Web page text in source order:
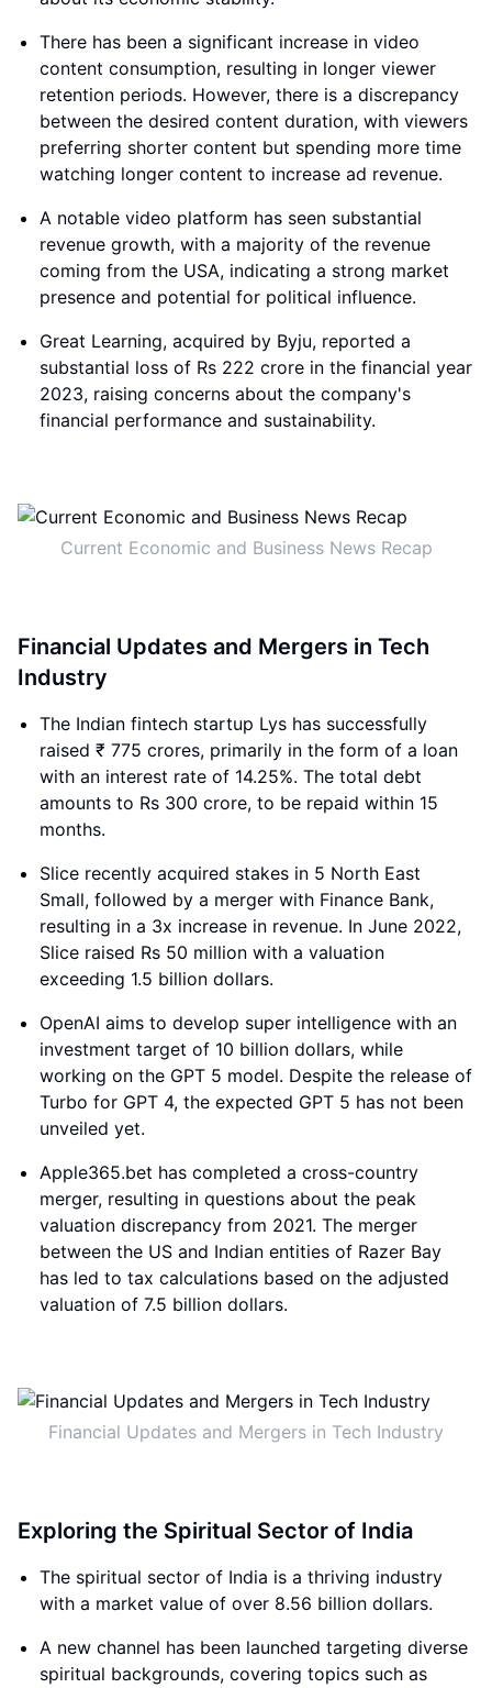
There has been a significant increase in video
content consumption, resulting in longer viewer
retention periods. However, there is a discrepancy
between the desired content duration, with viewers
preferring shorter content but spending more time
watching longer content to increase ad revenue.
A notable video platform has seen substantial
revenue growth, with a majority of the revenue
coming from the USA, indicating a strong market
presence and potential for political influence.
Great Learning, acquired by Byju, reported a
substantial loss of Rs 222 crore in the financial year
2023, raising concerns about the company's
financial performance and sustainability.
Current Economic and Business News Recap
Financial Updates and Mergers in Tech
Industry
The Indian fintech startup Lys has successfully
raised ₹ 775 crores, primarily in the form of a loan
with an interest rate of 14.25%. The total debt
amounts to Rs 300 crore, to be repaid within 15
months.
Slice recently acquired stakes in 5 North East
Small, followed by a merger with Finance Bank,
resulting in a 3x increase in revenue. In June 2022,
Slice raised Rs 50 million with a valuation
exceeding 1.5 billion dollars.
OpenAI aims to develop super intelligence with an
investment target of 10 billion dollars, while
working on the GPT 5 model. Despite the release of
Turbo for GPT 4, the expected GPT 5 has not been
unveiled yet.
Apple365.bet has completed a cross-country
merger, resulting in questions about the peak
valuation discrepancy from 2021. The merger
between the US and Indian entities of Razer Bay
has led to tax calculations based on the adjusted
valuation of 7.5 billion dollars.
Financial Updates and Mergers in Tech Industry
Exploring the Spiritual Sector of India
The spiritual sector of India is a thriving industry
with a market value of over 8.56 billion dollars.
A new channel has been launched targeting diverse
spiritual backgrounds, covering topics such as